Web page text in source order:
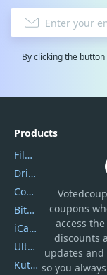
By clicking the
coupons
access
discounts
updates
so you
Products
Filmora
DriverEasy
Coolmuster
Bitdefender GravityZone
iCareFone
UltData
Kutools Excel